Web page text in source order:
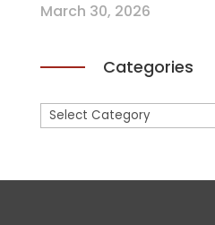
March 30, 2026
Categories
Categories